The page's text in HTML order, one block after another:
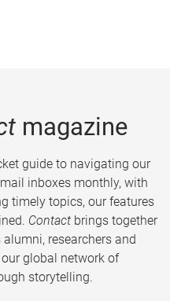
magazine
guide to navigating our
inboxes monthly, with
timely topics, our features
Contact brings together
researchers and
global network of
storytelling.